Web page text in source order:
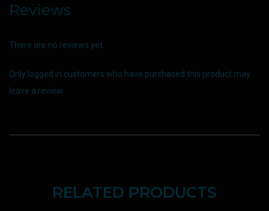
Reviews
There are no reviews yet.
Only logged in customers who have purchased this product may
leave a review.
RELATED PRODUCTS